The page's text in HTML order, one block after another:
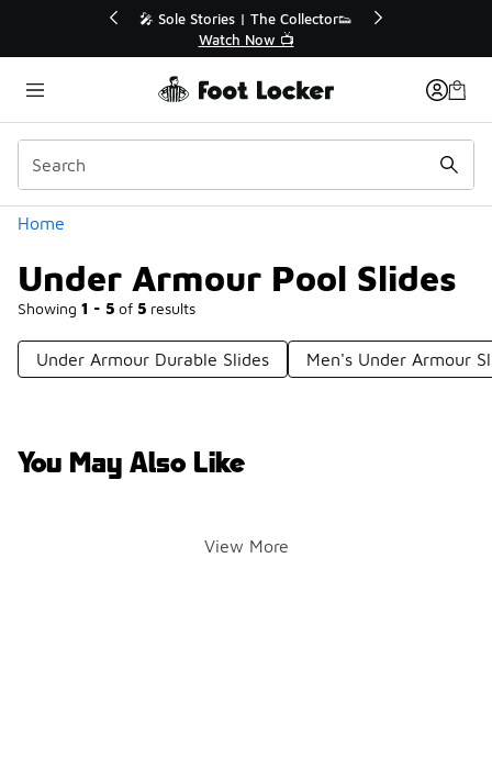
🛍️ Buy Online, Pick-Up In Store 🚗
Get Your Order Today
Home
Under Armour Pool Slides
Showing 1 - 5 of 5 results
Categories
Under Armour Durable Slides Men's Under Armour
You May Also Like
View More